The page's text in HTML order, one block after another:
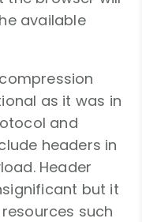
available
as it was in
and
headers in
Header
but it
such